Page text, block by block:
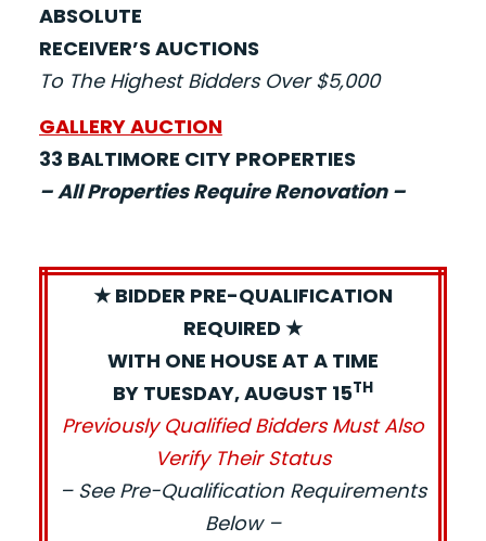
ABSOLUTE
RECEIVER’S AUCTIONS
To The Highest Bidders Over $5,000
GALLERY AUCTION
33 BALTIMORE CITY PROPERTIES
– All Properties Require Renovation –
★ BIDDER PRE-QUALIFICATION
REQUIRED ★
WITH ONE HOUSE AT A TIME
BY TUESDAY, AUGUST 15TH
Previously Qualified Bidders Must Also
Verify Their Status
– See Pre-Qualification Requirements
Below –